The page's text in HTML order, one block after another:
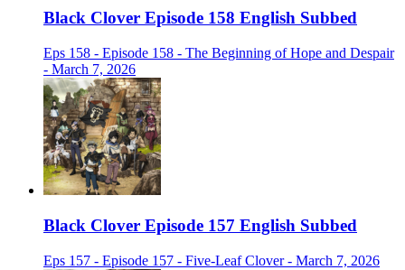
Black Clover Episode 158 English Subbed
Eps 158 - Episode 158 - The Beginning of Hope and Despair
- March 7, 2026
Black Clover Episode 157 English Subbed
Eps 157 - Episode 157 - Five-Leaf Clover - March 7, 2026